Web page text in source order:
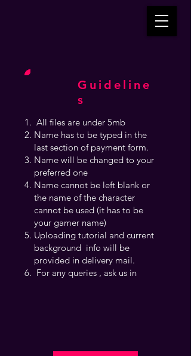
Guideline
s
All files are under 5mb
Name has to be typed in the
last section of payment form.
Name will be changed to your
preferred one
Name cannot be left blank or
the name of the character
cannot be used (it has to be
your gamer name)
Uploading tutorial and current
background info will be
provided in delivery mail.
For any queries , ask us in